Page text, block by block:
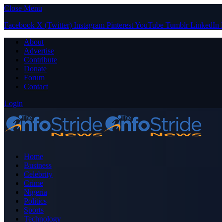
Close Menu
Facebook X (Twitter) Instagram PinterestYouTube Tumblr LinkedIn
About
Advertise
Contribute
Donate
Forum
Contact
Login
Home
Business
Celebrity
Crime
Nigeria
Politics
Sports
Technology